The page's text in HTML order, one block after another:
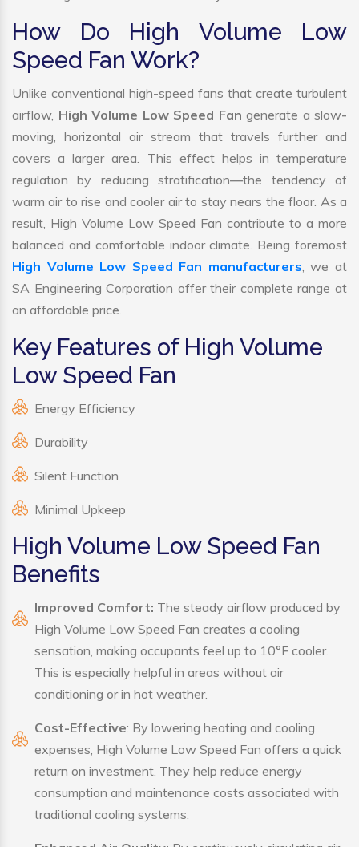
How Do High Volume Low
Speed Fan Work?
Unlike conventional high-speed fans that create turbulent
airflow, High Volume Low Speed Fan generate a slow-
moving, horizontal air stream that travels further and
covers a larger area. This effect helps in temperature
regulation by reducing stratification—the tendency of
warm air to rise and cooler air to stay nears the floor. As a
result, High Volume Low Speed Fan contribute to a more
balanced and comfortable indoor climate. Being foremost
High Volume Low Speed Fan manufacturers, we at
SA Engineering Corporation offer their complete range at
an affordable price.
Key Features of High Volume
Low Speed Fan
Energy Efficiency
Durability
Silent Function
Minimal Upkeep
High Volume Low Speed Fan
Benefits
Improved Comfort: The steady airflow produced by
High Volume Low Speed Fan creates a cooling
sensation, making occupants feel up to 10°F cooler.
This is especially helpful in areas without air
conditioning or in hot weather.
Cost-Effective: By lowering heating and cooling
expenses, High Volume Low Speed Fan offers a quick
return on investment. They help reduce energy
consumption and maintenance costs associated with
traditional cooling systems.